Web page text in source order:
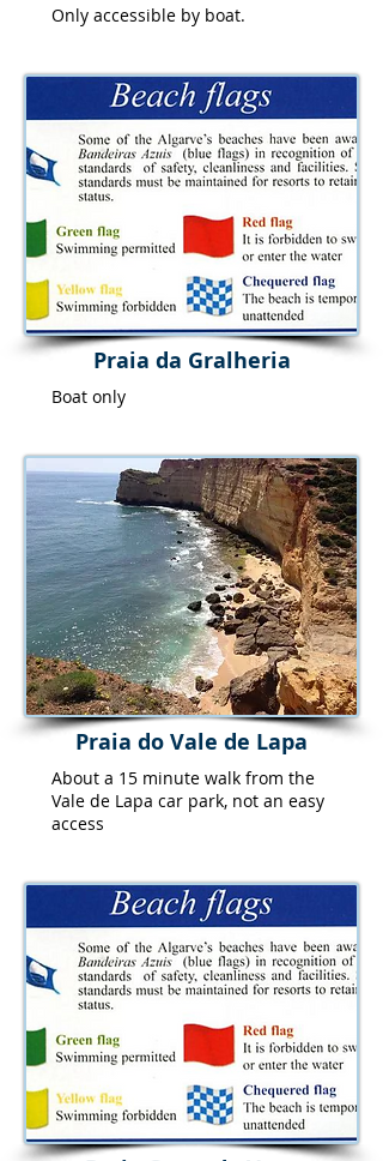
Only accessible by boat.
Praia da Gralheria
Boat only
Praia do Vale de Lapa
About a 15 minute walk from the
Vale de Lapa car park, not an easy
access